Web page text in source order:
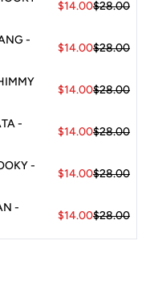
$14.00$28.00
-
$14.00$28.00
$14.00$28.00
-
$14.00$28.00
-
$14.00$28.00
-
$14.00$28.00